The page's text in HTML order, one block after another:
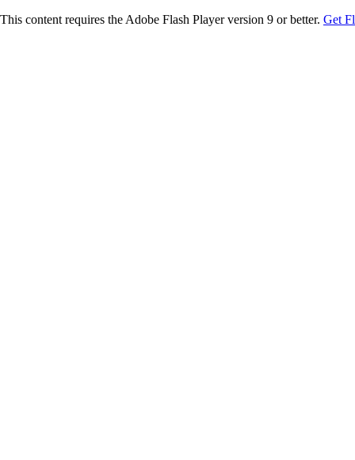
This content requires the Adobe Flash Player version 9 or better. Get